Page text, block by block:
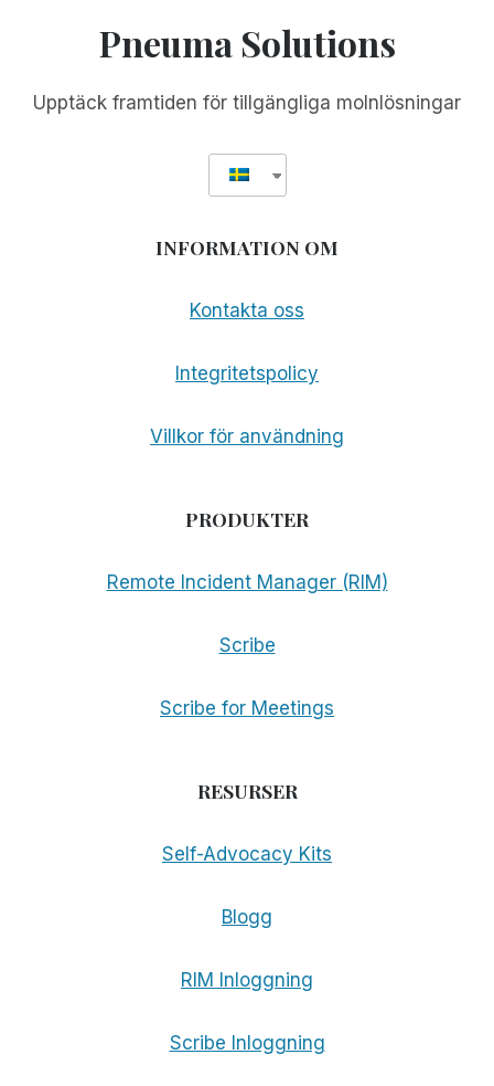
Pneuma Solutions
Upptäck framtiden för tillgängliga molnlösningar
INFORMATION OM
Kontakta oss
Integritetspolicy
Villkor för användning
PRODUKTER
Remote Incident Manager (RIM)
Scribe
Scribe for Meetings
RESURSER
Self-Advocacy Kits
Blogg
RIM Inloggning
Scribe Inloggning